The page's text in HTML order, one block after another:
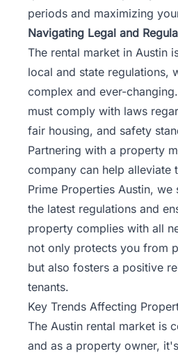
periods and maximizing
Navigating Legal and
The rental market in Austin
local and state regulations,
complex and ever-
must comply with laws
fair housing, and safety
Partnering with a property
company can help alleviate
Prime Properties Austin, we
the latest regulations and
property complies with all
not only protects you from
but also fosters a positive
tenants.
Key Trends Affecting
The Austin rental market is
and as a property owner,